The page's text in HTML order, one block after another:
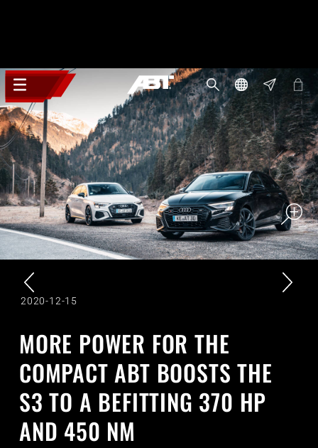
2020-12-15
MORE POWER FOR THE
COMPACT ABT BOOSTS THE
S3 TO A BEFITTING 370 HP
AND 450 NM